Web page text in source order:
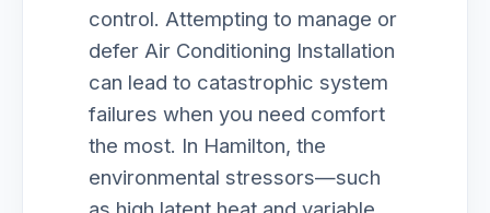
control. Attempting to manage or
defer Air Conditioning Installation
can lead to catastrophic system
failures when you need comfort
the most. In Hamilton, the
environmental stressors—such